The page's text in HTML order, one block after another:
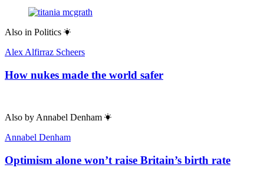
Also in Politics
Alex Alfirraz Scheers
How nukes made the world safer
Also by Annabel Denham
Annabel Denham
Optimism alone won’t raise Britain’s birth rate